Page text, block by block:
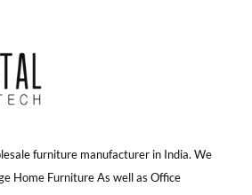
furniture manufacturer in India. We
Home Furniture As well as Office